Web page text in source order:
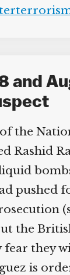
and
the
Rashid
pushed
the
they
is